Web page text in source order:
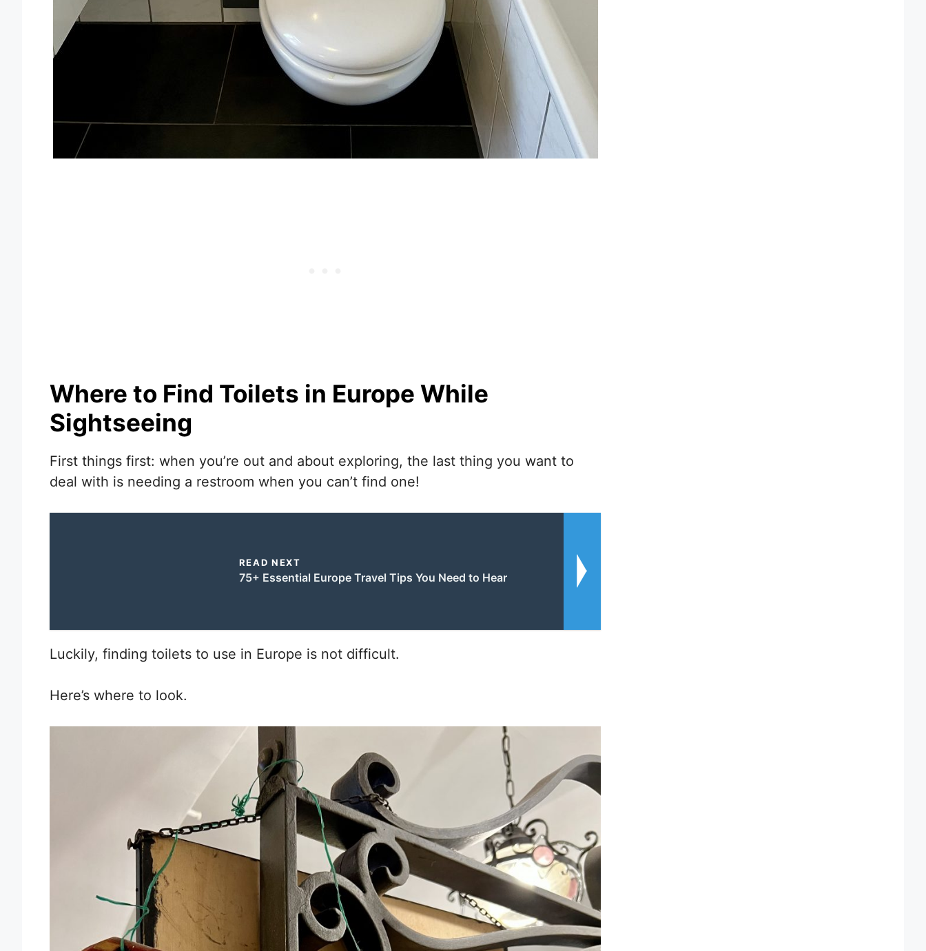
Where to Find Toilets in Europe While
Sightseeing
First things first: when you’re out and about exploring, the last thing you want to
deal with is needing a restroom when you can’t find one!
READ NEXT
75+ Essential Europe Travel Tips You Need to Hear
Luckily, finding toilets to use in Europe is not difficult.
Here’s where to look.